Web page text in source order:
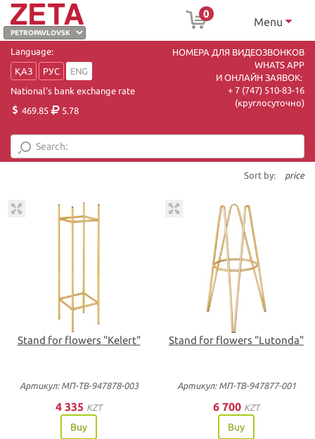
0
Menu
Language:
ҚАЗ
РУС
ENG
National's bank exchange rate
469.85
5.78
НОМЕРА ДЛЯ ВИДЕОЗВОНКОВ
WHATS APP
И ОНЛАЙН ЗАЯВОК:
+ 7 (747) 510-83-16
(круглосуточно)
Sort by: price
Stand for flowers "Kelert"
Артикул: МП-ТВ-947878-003
4 335 KZT
Buy
Stand for flowers "Lutonda"
Артикул: МП-ТВ-947877-001
6 700 KZT
Buy